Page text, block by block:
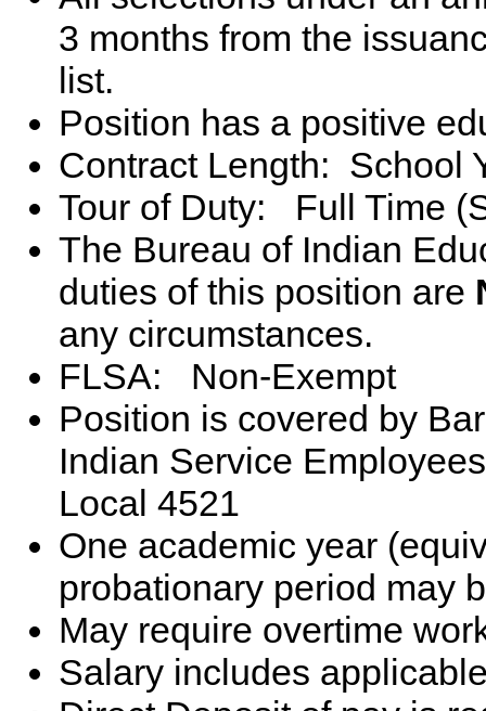
3 months from the
list.
Position has a positive
Contract Length: School
Tour of Duty: Full Time
The Bureau of Indian
duties of this position are
any circumstances.
FLSA: Non-Exempt
Position is covered by
Indian Service
Local 4521
One academic year
probationary period may
May require overtime
Salary includes